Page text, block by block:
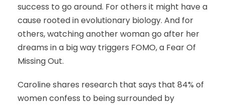
success to go around. For others it might have a
cause rooted in evolutionary biology. And for
others, watching another woman go after her
dreams in a big way triggers FOMO, a Fear Of
Missing Out.
Caroline shares research that says that 84% of
women confess to being surrounded by